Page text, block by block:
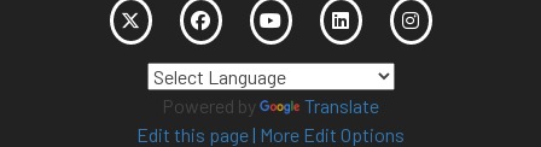
Powered by
Translate
Edit this page| More Edit Options